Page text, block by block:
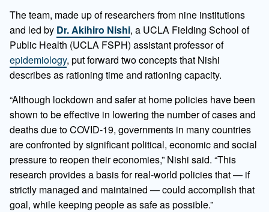
The team, made up of researchers from nine institutions
and led by Dr. Akihiro Nishi, a UCLA Fielding School of
Public Health (UCLA FSPH) assistant professor of
epidemiology, put forward two concepts that Nishi
describes as rationing time and rationing capacity.
“Although lockdown and safer at home policies have been
shown to be effective in lowering the number of cases and
deaths due to COVID-19, governments in many countries
are confronted by significant political, economic and social
pressure to reopen their economies,” Nishi said. “This
research provides a basis for real-world policies that — if
strictly managed and maintained — could accomplish that
goal, while keeping people as safe as possible.”